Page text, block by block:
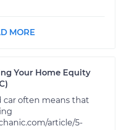
MORE
Your Home Equity
car often means that
article/5-